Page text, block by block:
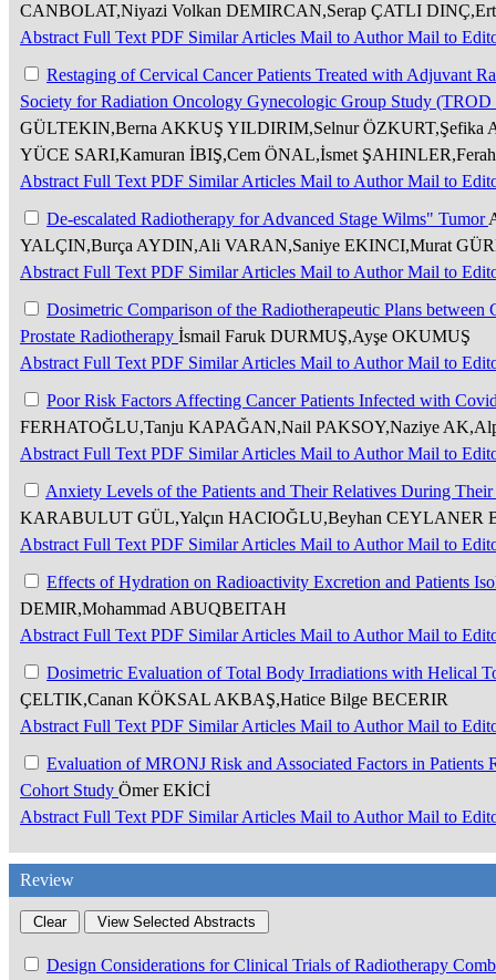
CANBOLAT,Niyazi Volkan DEMIRCAN,Serap ÇATLI
Abstract Full Text PDF Similar Articles Mail to AuthorMail to
Restaging of Cervical Cancer Patients Treated with Adjuvant
Society for Radiation Oncology Gynecologic Group Study
GÜLTEKIN,Berna AKKUŞ YILDIRIM,Selnur ÖZKURT,Şefika
YÜCE SARI,Kamuran İBIŞ,Cem ÖNAL,İsmet
Abstract Full Text PDF Similar Articles Mail to AuthorMail to
De-escalated Radiotherapy for Advanced Stage Wilms" Tumor
YALÇIN,Burça AYDIN,Ali VARAN,Saniye EKINCI,Murat
Abstract Full Text PDF Similar Articles Mail to AuthorMail to
Dosimetric Comparison of the Radiotherapeutic Plans
Prostate Radiotherapy İsmail Faruk DURMUŞ,Ayşe OKUMUŞ
Abstract Full Text PDF Similar Articles Mail to AuthorMail to
Poor Risk Factors Affecting Cancer Patients Infected with
FERHATOĞLU,Tanju KAPAĞAN,Nail PAKSOY,Naziye
Abstract Full Text PDF Similar Articles Mail to AuthorMail to
Anxiety Levels of the Patients and Their Relatives During
KARABULUT GÜL,Yalçın HACIOĞLU,Beyhan CEYLANER
Abstract Full Text PDF Similar Articles Mail to AuthorMail to
Effects of Hydration on Radioactivity Excretion and Patients
DEMIR,Mohammad ABUQBEITAH
Abstract Full Text PDF Similar Articles Mail to AuthorMail to
Dosimetric Evaluation of Total Body Irradiations with Helical
ÇELTIK,Canan KÖKSAL AKBAŞ,Hatice Bilge BECERIR
Abstract Full Text PDF Similar Articles Mail to AuthorMail to
Evaluation of MRONJ Risk and Associated Factors in
Cohort Study Ömer EKİCİ
Abstract Full Text PDF Similar Articles Mail to AuthorMail to
Review
Design Considerations for Clinical Trials of Radiotherapy